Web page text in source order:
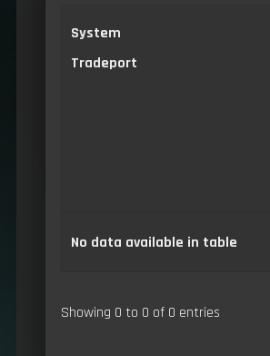
System
Tradeport
No data available in table
Showing 0 to 0 of 0 entries